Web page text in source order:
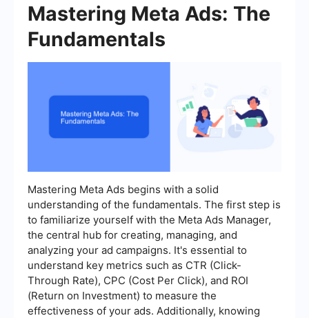
Mastering Meta Ads: The
Fundamentals
Mastering Meta Ads begins with a solid
understanding of the fundamentals. The first step is
to familiarize yourself with the Meta Ads Manager,
the central hub for creating, managing, and
analyzing your ad campaigns. It's essential to
understand key metrics such as CTR (Click-
Through Rate), CPC (Cost Per Click), and ROI
(Return on Investment) to measure the
effectiveness of your ads. Additionally, knowing